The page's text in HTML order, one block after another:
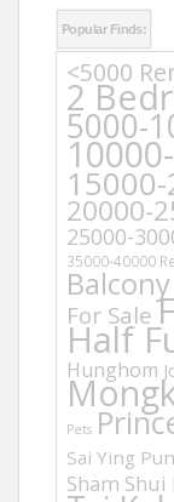
Popular Finds:
<5000
2
5000-
20000-
25000-
35000-40000
Balcony
For Sale
Half
Hunghom
Pets
Sai Ying Pun
Sham Shui